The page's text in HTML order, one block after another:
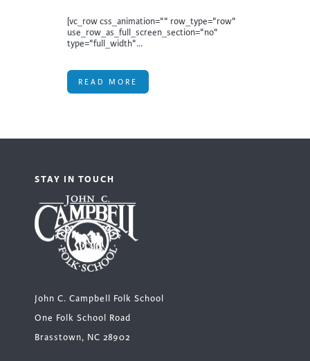
[vc_row css_animation="" row_type="row"
use_row_as_full_screen_section="no"
type="full_width"...
READ MORE
STAY IN TOUCH
John C. Campbell Folk School
One Folk School Road
Brasstown, NC 28902